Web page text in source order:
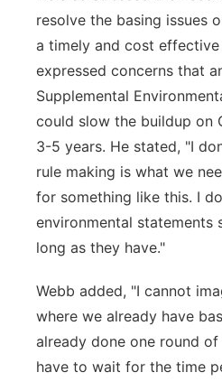
resolve the basing issues
a timely and cost effective
expressed concerns that
Supplemental
could slow the buildup on
3-5 years. He stated, "I
rule making is what we
for something like this. I
environmental statements
long as they have."
Webb added, "I cannot
where we already have
already done one round
have to wait for the time